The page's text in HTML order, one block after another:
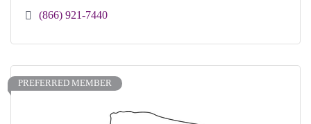
(866) 921-7440
PREFERRED MEMBER